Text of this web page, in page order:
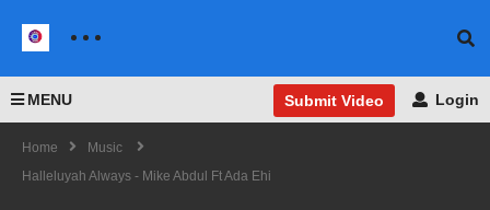
MENU Submit Video Login
Home
Music
Halleluyah Always - Mike Abdul Ft Ada Ehi